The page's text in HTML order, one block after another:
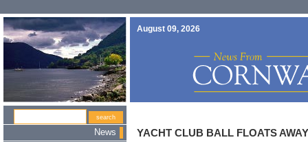
August 09, 2026
News
YACHT CLUB BALL FLOATS AWAY